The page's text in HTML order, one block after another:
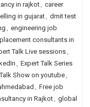
in rajkot, career
in gujarat, dmit test
, engineering job
consultants in
Talk Live sessions,
, Expert Talk Series
Show on youtube,
, Free job
in Rajkot, global